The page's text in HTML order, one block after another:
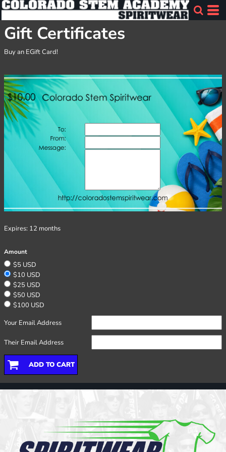
Gift Certificates
Buy an EGift Card!
Expires: 12 months
Amount
$5 USD
$10 USD
$25 USD
$50 USD
$100 USD
Your Email Address
Their Email Address
ADD TO CART